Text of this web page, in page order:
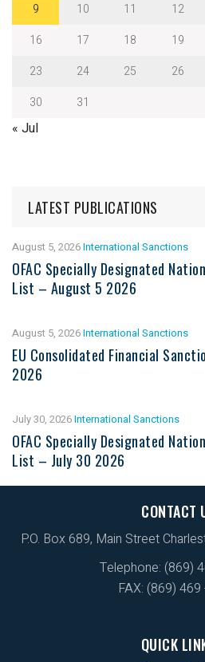
9
10 11 12
16
17 18 19
23
24 25 26
30
31
« Jul
LATEST PUBLICATIONS
August 5, 2026International Sanctions
OFAC Specially Designated
List – August 5 2026
August 5, 2026International Sanctions
EU Consolidated Financial
2026
July 30, 2026International Sanctions
OFAC Specially Designated
List – July 30 2026
CONTACT
P.O. Box 689, Main Street
Telephone: (869)
FAX: (869)
QUICK